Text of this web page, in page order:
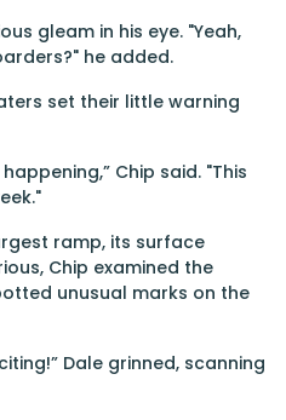
gleam in his eye. "Yeah,
he added.
set their little warning
Chip said. "This
ramp, its surface
Chip examined the
unusual marks on the
Dale grinned, scanning